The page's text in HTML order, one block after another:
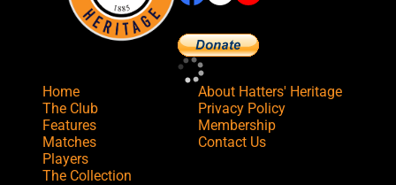
Home
The Club
Features
Matches
Players
The Collection
About Hatters' Heritage
Privacy Policy
Membership
Contact Us